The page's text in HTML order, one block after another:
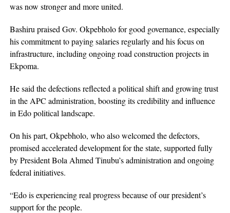
was now stronger and more united.
Bashiru praised Gov. Okpebholo for good governance, especially
his commitment to paying salaries regularly and his focus on
infrastructure, including ongoing road construction projects in
Ekpoma.
He said the defections reflected a political shift and growing trust
in the APC administration, boosting its credibility and influence
in Edo political landscape.
On his part, Okpebholo, who also welcomed the defectors,
promised accelerated development for the state, supported fully
by President Bola Ahmed Tinubu’s administration and ongoing
federal initiatives.
“Edo is experiencing real progress because of our president’s
support for the people.